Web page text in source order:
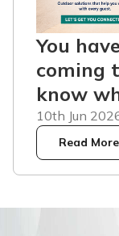
You
coming
know
10th Jun
Read More